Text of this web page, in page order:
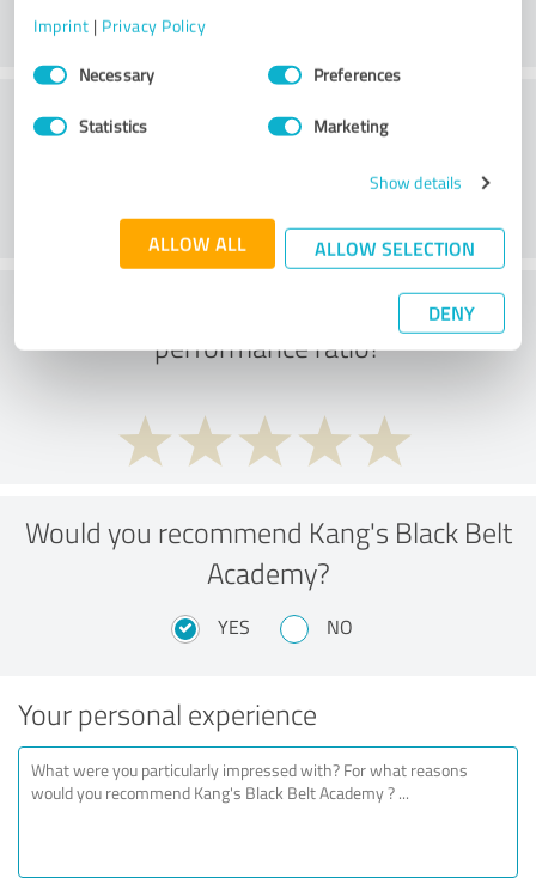
Imprint | Privacy Policy
Consent
SelectionNecessary Preferences
Statistics Marketing
Show details
ALLOW ALL ALLOW SELECTION
DENY
Customer service
What do you think of the price to
performance ratio?
Would you recommend Kang's Black Belt
Academy?
YES NO
Your personal experience